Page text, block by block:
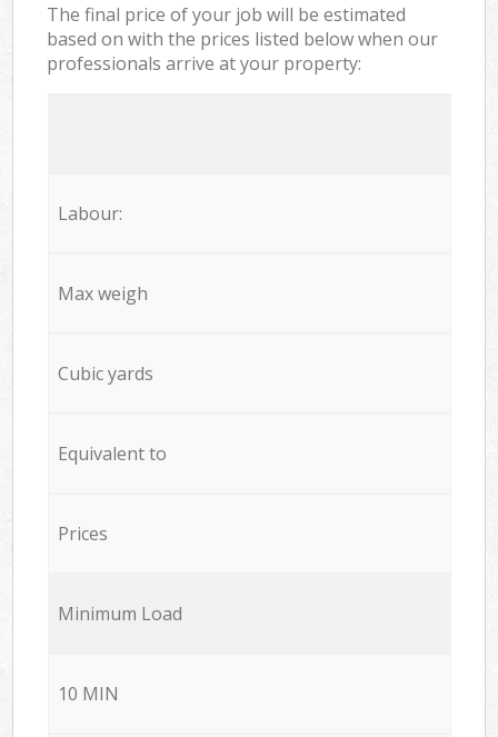
The final price of your job will be estimated
based on with the prices listed below when our
professionals arrive at your property:
Labour:
Max weigh
Cubic yards
Equivalent to
Prices
Minimum Load
10 MIN